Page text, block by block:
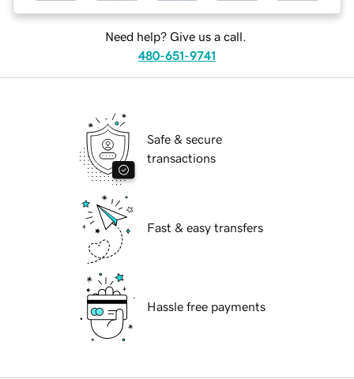
Need help? Give us a call.
480-651-9741
Safe & secure
transactions
Fast & easy transfers
Hassle free payments